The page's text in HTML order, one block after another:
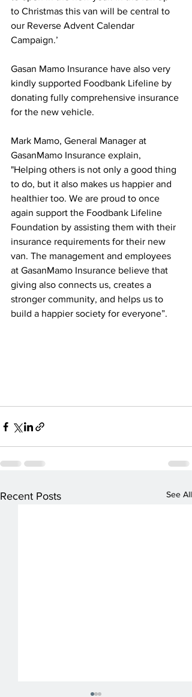
to Christmas this van will be central to
our Reverse Advent Calendar
Campaign.’
Gasan Mamo Insurance have also very
kindly supported Foodbank Lifeline by
donating fully comprehensive insurance
for the new vehicle.
Mark Mamo, General Manager at
GasanMamo Insurance explain,
"Helping others is not only a good thing
to do, but it also makes us happier and
healthier too. We are proud to once
again support the Foodbank Lifeline
Foundation by assisting them with their
insurance requirements for their new
van. The management and employees
at GasanMamo Insurance believe that
giving also connects us, creates a
stronger community, and helps us to
build a happier society for everyone”.
Recent Posts See All